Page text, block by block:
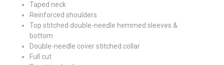
Taped neck
Reinforced shoulders
Top stitched double-needle hemmed sleeves &
bottom
Double-needle cover stitched collar
Full cut